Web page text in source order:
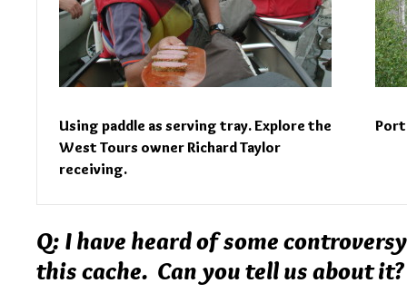
Using paddle as serving tray. Explore the
West Tours owner Richard Taylor
receiving.
Q: I have heard of some
this cache. Can you tell us about it?